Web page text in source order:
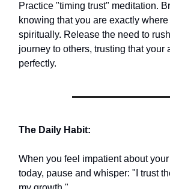
Practice "timing trust" meditation.
knowing that you are exactly
spiritually. Release the need to
journey to others, trusting that your
perfectly.
The Daily Habit:
When you feel impatient about
today, pause and whisper: "I trust